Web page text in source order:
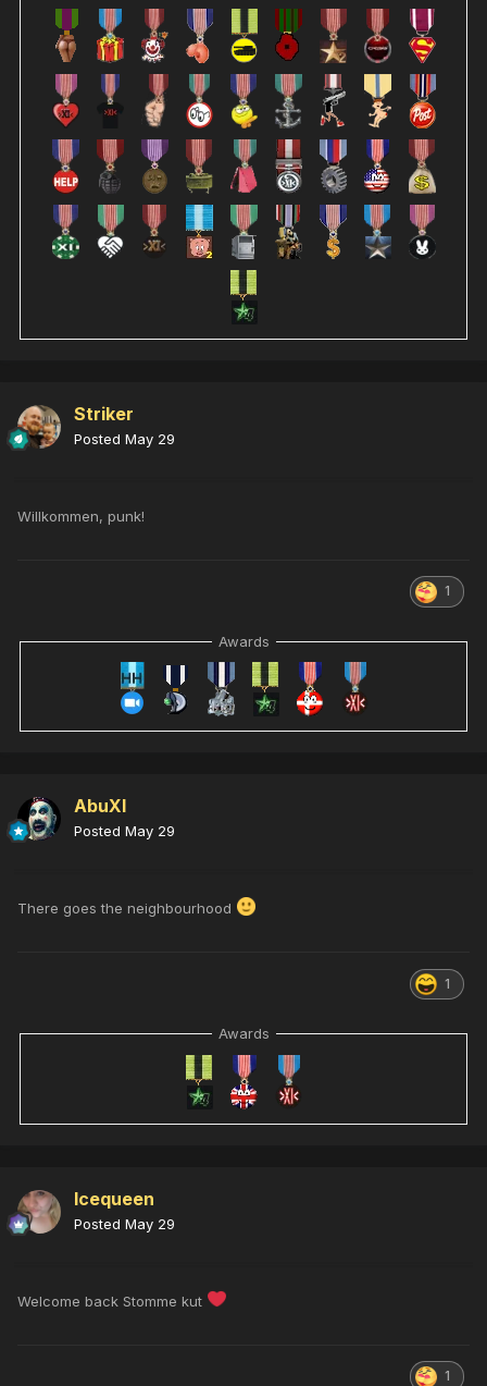
Striker
Posted May 29
Willkommen, punk!
1
Awards
AbuXI
Posted May 29
There goes the neighbourhood
1
Awards
Icequeen
Posted May 29
Welcome back Stomme kut
1